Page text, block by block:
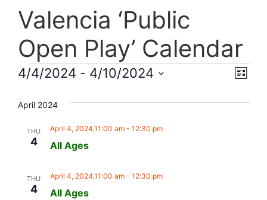
Valencia ‘Public
Open Play’ Calendar
List
4/4/2024 - 4/10/2024
April 2024
THU
4 All Ages
April 4, 2024,11:00 am- 12:30 pm
THU
4 All Ages
April 4, 2024,11:00 am- 12:30 pm